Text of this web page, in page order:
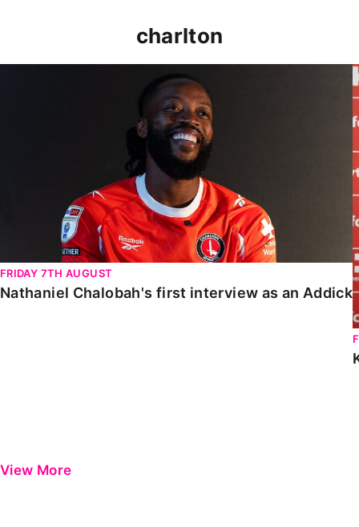
charlton
FRIDAY 7TH AUGUST
Nathaniel Chalobah's first interview as an Addick
View More